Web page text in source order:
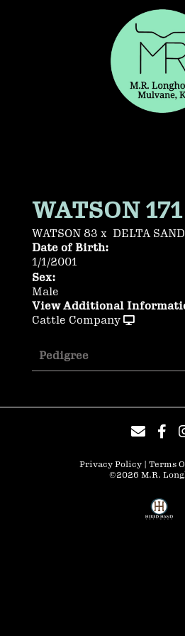
WATSON 171
WATSON 83 x DELTA
Date of Birth:
1/1/2001
Sex:
Male
View Additional
Cattle Company
Pedigree
Privacy Policy Terms
©2026 M.R.